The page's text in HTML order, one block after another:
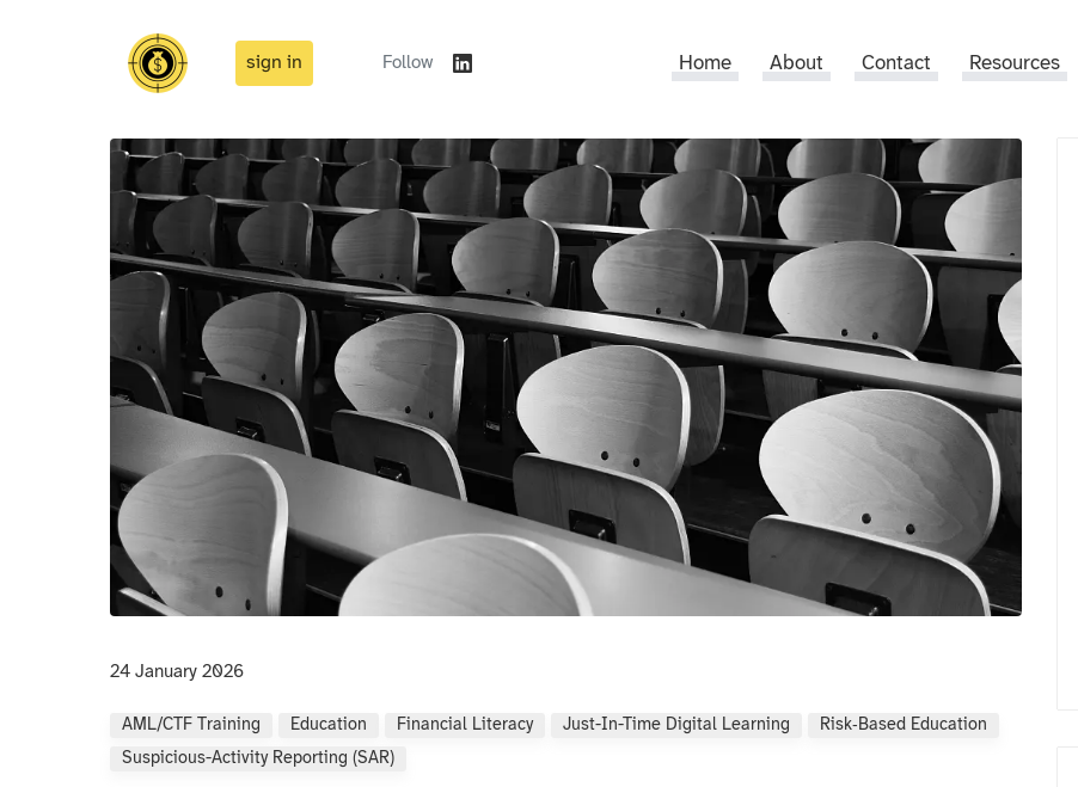
sign in Follow Home About Contact Resources
24 January 2026
AML/CTF Training Education Financial Literacy Just-In-Time Digital Learning
Risk‑based Education
Suspicious-Activity Reporting (SAR)